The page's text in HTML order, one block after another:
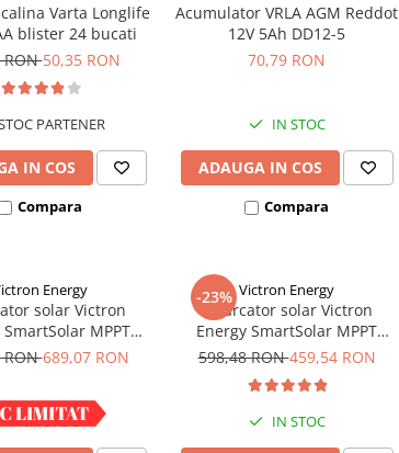
Varta Longlife
blister 24 bucati
RON50,35 RON
PARTENER
IN COS
Compara
Acumulator VRLA AGM Reddot
12V 5Ah DD12-5
70,79 RON
IN STOC
ADAUGA IN COS
Compara
Energy
solar Victron
SmartSolar MPPT
100/30
RON689,07 RON
IN STOC
-23% Victron Energy
Incarcator solar Victron
Energy SmartSolar MPPT
100/20 (pana la 48V) Retail
598,48 RON459,54 RON
IN STOC